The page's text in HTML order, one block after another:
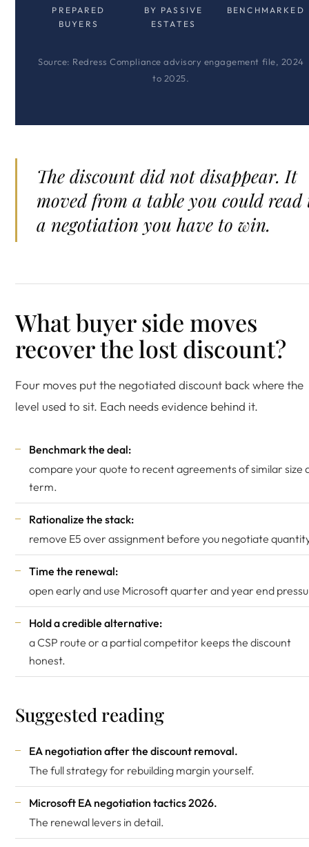
PREPARED
BUYERS
BY PASSIVE
ESTATES
BENCHMARKED
Source: Redress Compliance advisory engagement file, 2024
to 2025.
The discount did not disappear. It
moved from a table you could read
a negotiation you have to win.
What buyer side moves
recover the lost discount?
Four moves put the negotiated discount back where the
level used to sit. Each needs evidence behind it.
Benchmark the deal:
compare your quote to recent agreements of similar size
term.
Rationalize the stack:
remove E5 over assignment before you negotiate
Time the renewal:
open early and use Microsoft quarter and year end
Hold a credible alternative:
a CSP route or a partial competitor keeps the discount
honest.
Suggested reading
EA negotiation after the discount removal.
The full strategy for rebuilding margin yourself.
Microsoft EA negotiation tactics 2026.
The renewal levers in detail.